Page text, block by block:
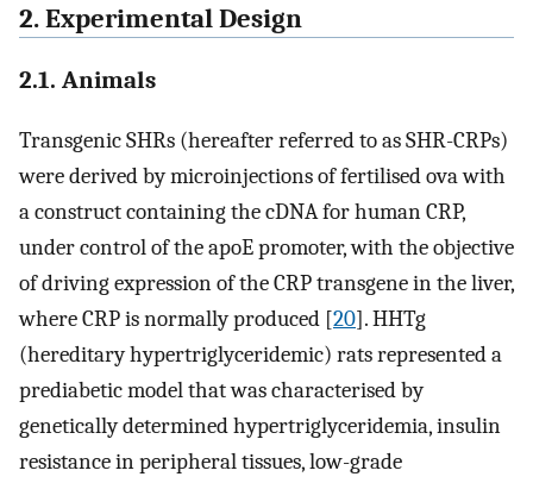
2. Experimental Design
2.1. Animals
Transgenic SHRs (hereafter referred to as SHR-CRPs)
were derived by microinjections of fertilised ova with
a construct containing the cDNA for human CRP,
under control of the apoE promoter, with the objective
of driving expression of the CRP transgene in the liver,
where CRP is normally produced [20]. HHTg
(hereditary hypertriglyceridemic) rats represented a
prediabetic model that was characterised by
genetically determined hypertriglyceridemia, insulin
resistance in peripheral tissues, low-grade